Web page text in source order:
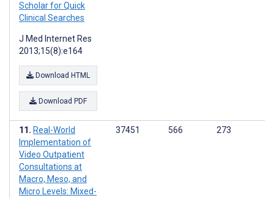
Scholar for Quick
Clinical Searches
J Med Internet Res
2013;15(8):e164
Download HTML
Download PDF
Real-World
Implementation of
Video Outpatient
Consultations at
Macro, Meso, and
Micro Levels: Mixed-
37451 566 273